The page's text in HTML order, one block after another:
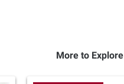
More to Explore